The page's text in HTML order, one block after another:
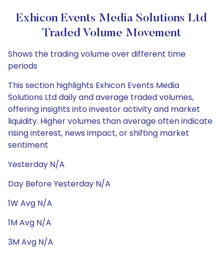
Exhicon Events Media Solutions Ltd
Traded Volume Movement
Shows the trading volume over different time
periods
This section highlights Exhicon Events Media
Solutions Ltd daily and average traded volumes,
offering insights into investor activity and market
liquidity. Higher volumes than average often indicate
rising interest, news impact, or shifting market
sentiment
Yesterday N/A
Day Before Yesterday N/A
1W Avg N/A
1M Avg N/A
3M Avg N/A